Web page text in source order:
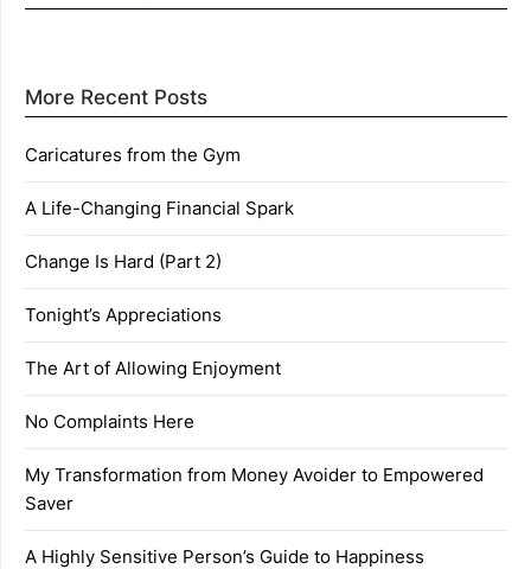
More Recent Posts
Caricatures from the Gym
A Life-Changing Financial Spark
Change Is Hard (Part 2)
Tonight’s Appreciations
The Art of Allowing Enjoyment
No Complaints Here
My Transformation from Money Avoider to Empowered
Saver
A Highly Sensitive Person’s Guide to Happiness